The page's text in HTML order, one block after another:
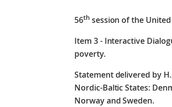
56thsession of the
Item 3 - Interactive
poverty.
Statement delivered by
Nordic-Baltic States:
Norway and Sweden.